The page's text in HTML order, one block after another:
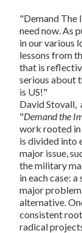
"Demand The
need now. As
in our various
lessons from
that is
serious about
is US!"
David
"Demand the
work rooted
is divided into
major issue,
the military
in each case:
major
alternative.
consistent
radical